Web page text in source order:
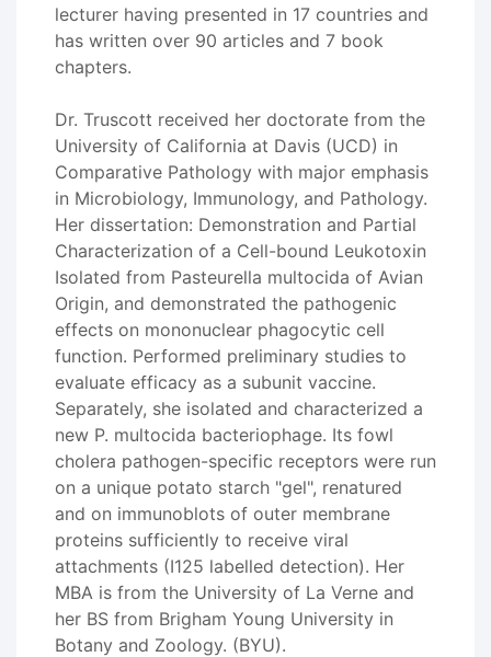
lecturer having presented in 17 countries and
has written over 90 articles and 7 book
chapters.
Dr. Truscott received her doctorate from the
University of California at Davis (UCD) in
Comparative Pathology with major emphasis
in Microbiology, Immunology, and Pathology.
Her dissertation: Demonstration and Partial
Characterization of a Cell-bound Leukotoxin
Isolated from Pasteurella multocida of Avian
Origin, and demonstrated the pathogenic
effects on mononuclear phagocytic cell
function. Performed preliminary studies to
evaluate efficacy as a subunit vaccine.
Separately, she isolated and characterized a
new P. multocida bacteriophage. Its fowl
cholera pathogen-specific receptors were run
on a unique potato starch "gel", renatured
and on immunoblots of outer membrane
proteins sufficiently to receive viral
attachments (I125 labelled detection). Her
MBA is from the University of La Verne and
her BS from Brigham Young University in
Botany and Zoology. (BYU).